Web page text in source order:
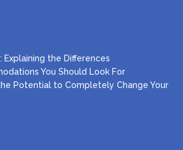
Explaining the Differences
You Should Look For
Potential to Completely Change Your